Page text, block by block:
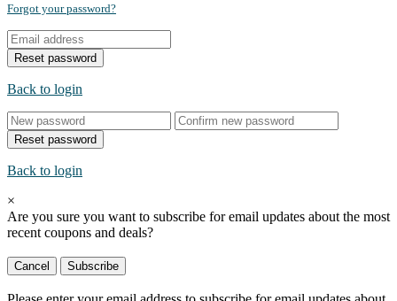
Forgot your password?
Reset password
Back to login
Reset password
Back to login
×
Are you sure you want to subscribe for email updates about the most
recent coupons and deals?
Cancel Subscribe